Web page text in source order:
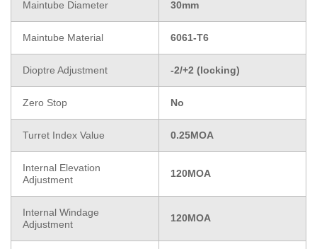
Maintube Diameter 30mm
Maintube Material 6061-T6
Dioptre Adjustment -2/+2 (locking)
Zero Stop No
Turret Index Value 0.25MOA
Internal Elevation
Adjustment
120MOA
Internal Windage
Adjustment
120MOA